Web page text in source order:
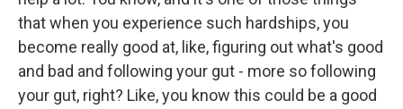
that when you experience such hardships, you
become really good at, like, figuring out what's good
and bad and following your gut - more so following
your gut, right? Like, you know this could be a good